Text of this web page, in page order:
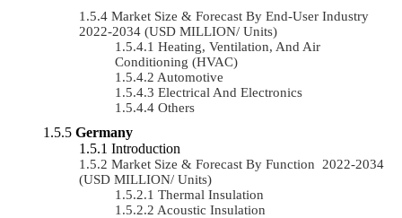
Market Size & Forecast By End-User Industry
2022-2034 (USD MILLION/ Units)
Heating, Ventilation, And Air
Conditioning (HVAC)
Automotive
Electrical And Electronics
Others
Germany
Introduction
Market Size & Forecast By Function 2022-2034
(USD MILLION/ Units)
Thermal Insulation
Acoustic Insulation